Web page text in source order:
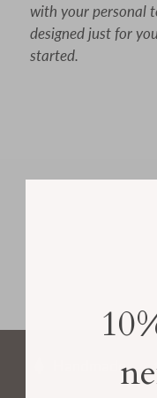
with your personal
designed just for
started.
Handmade